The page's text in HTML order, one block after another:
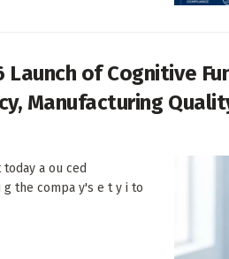
of Cognitive
Manufacturing
today a ou ced
the compa y's e t y i to